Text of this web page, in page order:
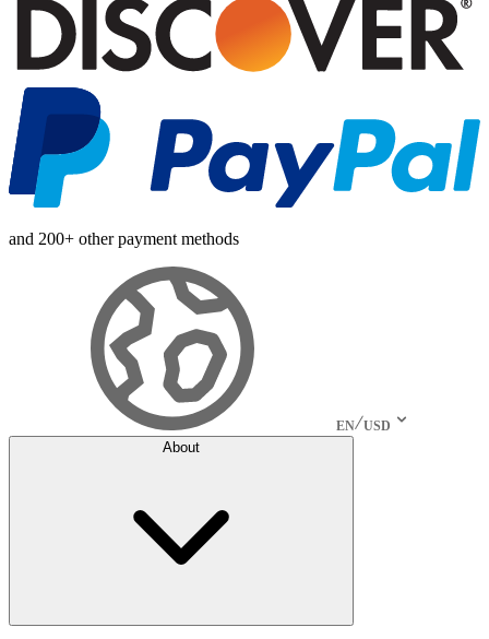
and 200+ other payment methods
EN USD
About